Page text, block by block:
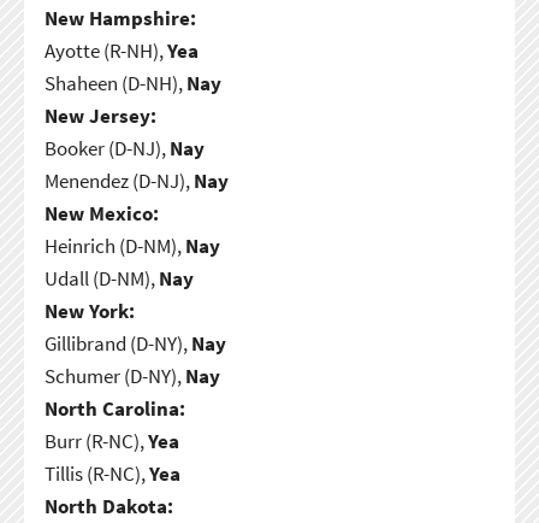
New Hampshire:
Ayotte (R-NH),Yea
Shaheen (D-NH),Nay
New Jersey:
Booker (D-NJ),Nay
Menendez (D-NJ),Nay
New Mexico:
Heinrich (D-NM),Nay
Udall (D-NM),Nay
New York:
Gillibrand (D-NY),Nay
Schumer (D-NY),Nay
North Carolina:
Burr (R-NC),Yea
Tillis (R-NC),Yea
North Dakota: